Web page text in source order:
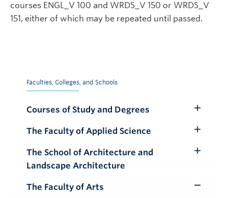
courses ENGL_V 100 and WRDS_V 150 or WRDS_V
151, either of which may be repeated until passed.
Faculties, Colleges, and Schools
Courses of Study and Degrees
Submenu
The Faculty of Applied Science
Submenu
The School of Architecture and
Landscape Architecture
The Faculty of Arts